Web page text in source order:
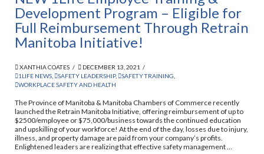
Development Program – Eligible for
Full Reimbursement Through Retrain
Manitoba Initiative!
XANTHIA COATES
DECEMBER 13, 2021
1LIFE NEWS
SAFETY LEADERSHIP, SAFETY TRAINING
WORKPLACE SAFETY AND HEALTH
The Province of Manitoba & Manitoba Chambers of Commerce recently
launched the Retrain Manitoba Initiative, offering reimbursement of up to
$2500/employee or $75,000/business towards the continued education
and upskilling of your workforce! At the end of the day, losses due to injury,
illness, and property damage are paid from your company’s profits.
Enlightened leaders are realizing that effective safety management …